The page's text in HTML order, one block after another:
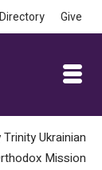
Directory Give
Ukrainian
Mission